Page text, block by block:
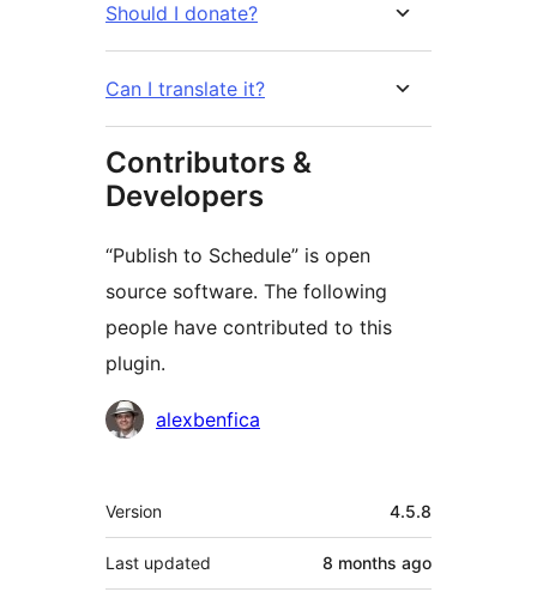
Should I donate?
Can I translate it?
Contributors &
Developers
“Publish to Schedule” is open
source software. The following
people have contributed to this
plugin.
Contributors
alexbenfica
Mêta
Version 4.5.8
Last updated 8 months ago